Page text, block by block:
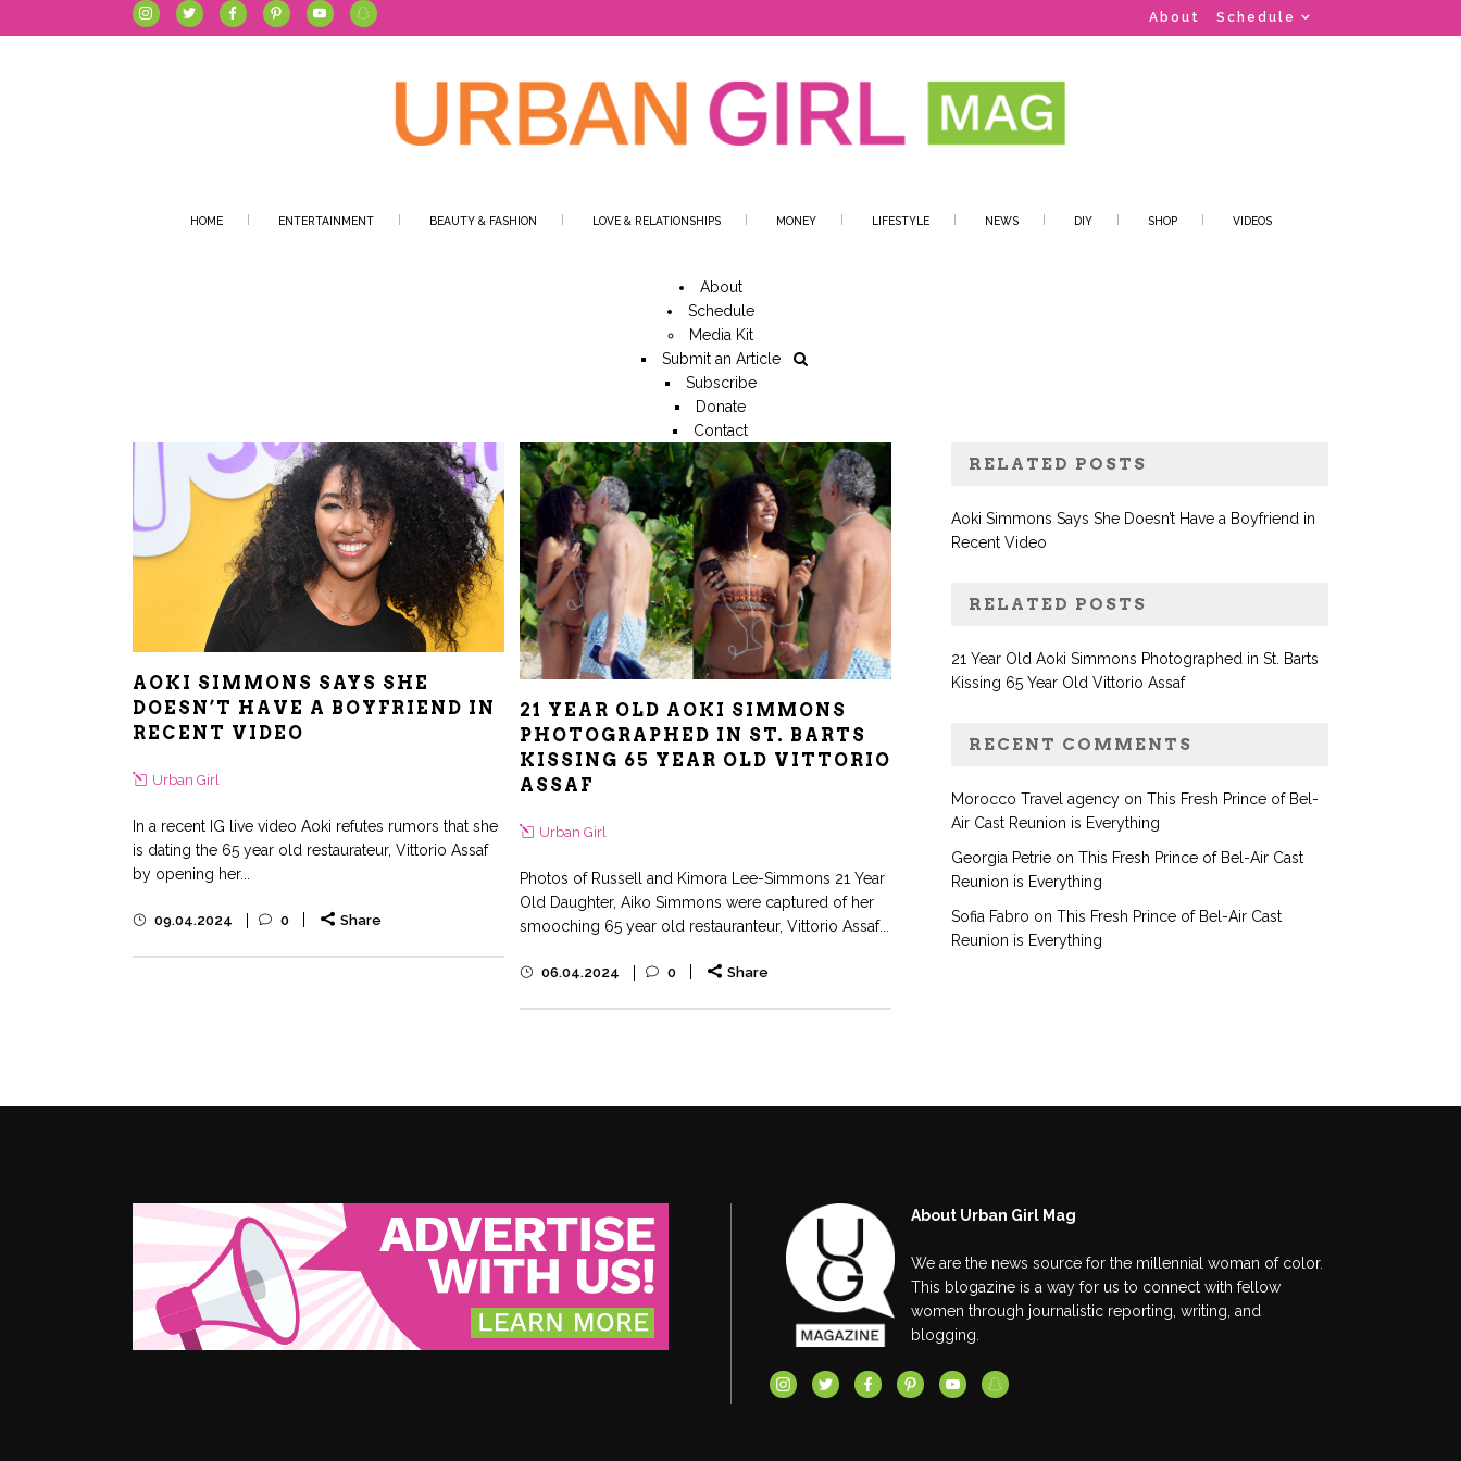
About Schedule
HOME ENTERTAINMENT BEAUTY & FASHION LOVE & RELATIONSHIPS MONEY LIFESTYLE NEWS DIY SHOP VIDEOS
About
Schedule
Media Kit
Submit an Article
Subscribe
Donate
Contact
AOKI SIMMONS SAYS SHE
DOESN’T HAVE A BOYFRIEND IN
RECENT VIDEO
Urban Girl
In a recent IG live video Aoki refutes rumors that she
is dating the 65 year old restaurateur, Vittorio Assaf
by opening her...
09.04.2024 0 Share
21 YEAR OLD AOKI SIMMONS
PHOTOGRAPHED IN ST. BARTS
KISSING 65 YEAR OLD VITTORIO
ASSAF
Urban Girl
Photos of Russell and Kimora Lee-Simmons 21 Year
Old Daughter, Aiko Simmons were captured of her
smooching 65 year old restauranteur, Vittorio Assaf...
06.04.2024 0 Share
RELATED POSTS
Aoki Simmons Says She Doesn’t Have a Boyfriend in
Recent Video
RELATED POSTS
21 Year Old Aoki Simmons Photographed in St. Barts
Kissing 65 Year Old Vittorio Assaf
RECENT COMMENTS
Morocco Travel agency onThis Fresh Prince of Bel-
Air Cast Reunion is Everything
Georgia Petrie onThis Fresh Prince of Bel-Air Cast
Reunion is Everything
Sofia Fabro onThis Fresh Prince of Bel-Air Cast
Reunion is Everything
About Urban Girl Mag
We are the news source for the millennial woman of color.
This blogazine is a way for us to connect with fellow
women through journalistic reporting, writing, and
blogging.